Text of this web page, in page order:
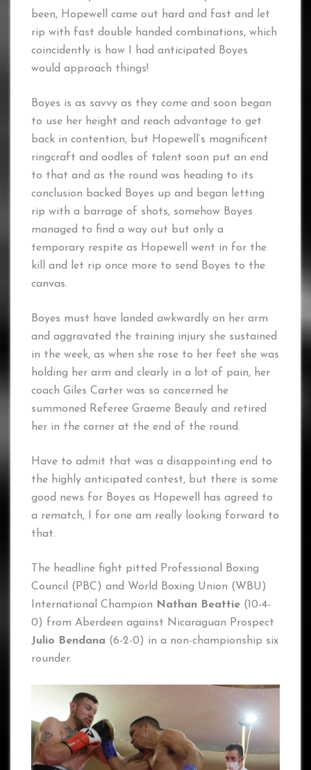
been, Hopewell came out hard and fast and let
rip with fast double handed combinations, which
coincidently is how I had anticipated Boyes
would approach things!
Boyes is as savvy as they come and soon began
to use her height and reach advantage to get
back in contention, but Hopewell’s magnificent
ringcraft and oodles of talent soon put an end
to that and as the round was heading to its
conclusion backed Boyes up and began letting
rip with a barrage of shots, somehow Boyes
managed to find a way out but only a
temporary respite as Hopewell went in for the
kill and let rip once more to send Boyes to the
canvas.
Boyes must have landed awkwardly on her arm
and aggravated the training injury she sustained
in the week, as when she rose to her feet she was
holding her arm and clearly in a lot of pain, her
coach Giles Carter was so concerned he
summoned Referee Graeme Beauly and retired
her in the corner at the end of the round.
Have to admit that was a disappointing end to
the highly anticipated contest, but there is some
good news for Boyes as Hopewell has agreed to
a rematch, I for one am really looking forward to
that.
The headline fight pitted Professional Boxing
Council (PBC) and World Boxing Union (WBU)
International Champion
Nathan Beattie (10-4-
0) from Aberdeen against Nicaraguan Prospect
Julio Bendana (6-2-0) in a non-championship six
rounder.